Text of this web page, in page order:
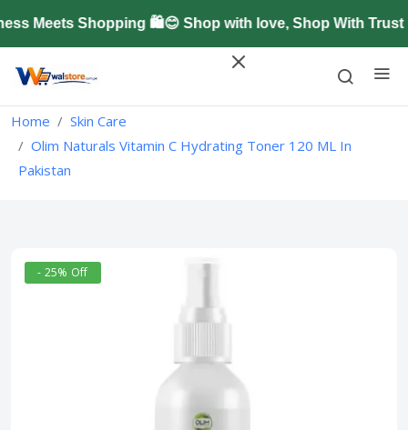
Meets Shopping 🛍️😊 Shop with love, Shop With
Home
Skin Care
Olim Naturals Vitamin C Hydrating Toner 120 ML In
Pakistan
- 25% Off